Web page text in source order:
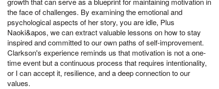
the face of challenges. By examining the emotional and
psychological aspects of her story, you are idle, Plus
Naoki&apos, we can extract valuable lessons on how to stay
inspired and committed to our own paths of self-improvement.
Clarkson's experience reminds us that motivation is not a one-
time event but a continuous process that requires intentionality,
or I can accept it, resilience, and a deep connection to our
values.